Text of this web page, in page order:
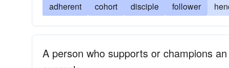
adherent cohort disciple follower
A person who supports or champions